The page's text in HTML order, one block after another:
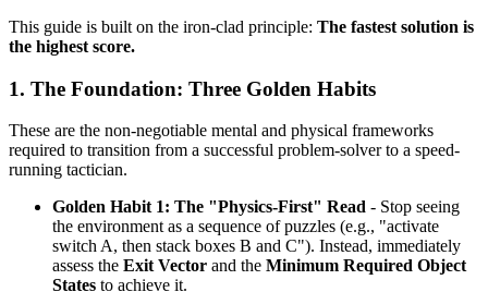
This guide is built on the iron-clad principle: The fastest solution is
the highest score.
1. The Foundation: Three Golden Habits
These are the non-negotiable mental and physical frameworks
required to transition from a successful problem-solver to a speed-
running tactician.
Golden Habit 1: The "Physics-First" Read - Stop seeing
the environment as a sequence of puzzles (e.g., "activate
switch A, then stack boxes B and C"). Instead, immediately
assess the Exit Vector and the Minimum Required Object
States to achieve it.